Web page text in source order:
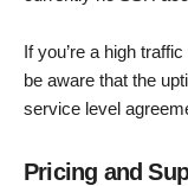
If you’re a high
be aware that the
service level
Pricing and